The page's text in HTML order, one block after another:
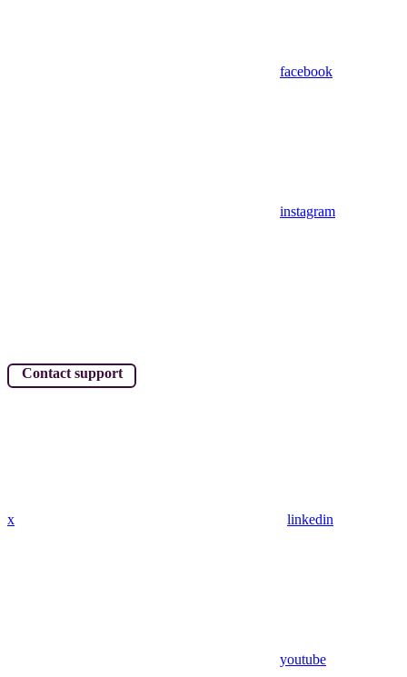
facebook
instagram
Contact support
x linkedin
youtube